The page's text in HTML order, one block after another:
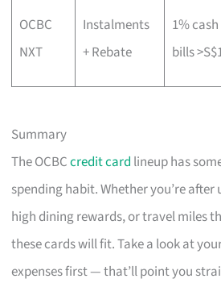
OCBC
NXT
Instalments
+ Rebate
1%
bills
Summary
The OCBCcredit card lineup has
spending habit. Whether you’re
high dining rewards, or travel miles
these cards will fit. Take a look at
expenses first — that’ll point you